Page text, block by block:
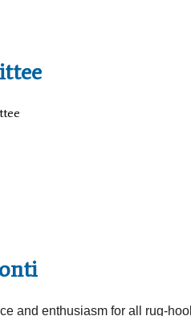
and enthusiasm for all rug-